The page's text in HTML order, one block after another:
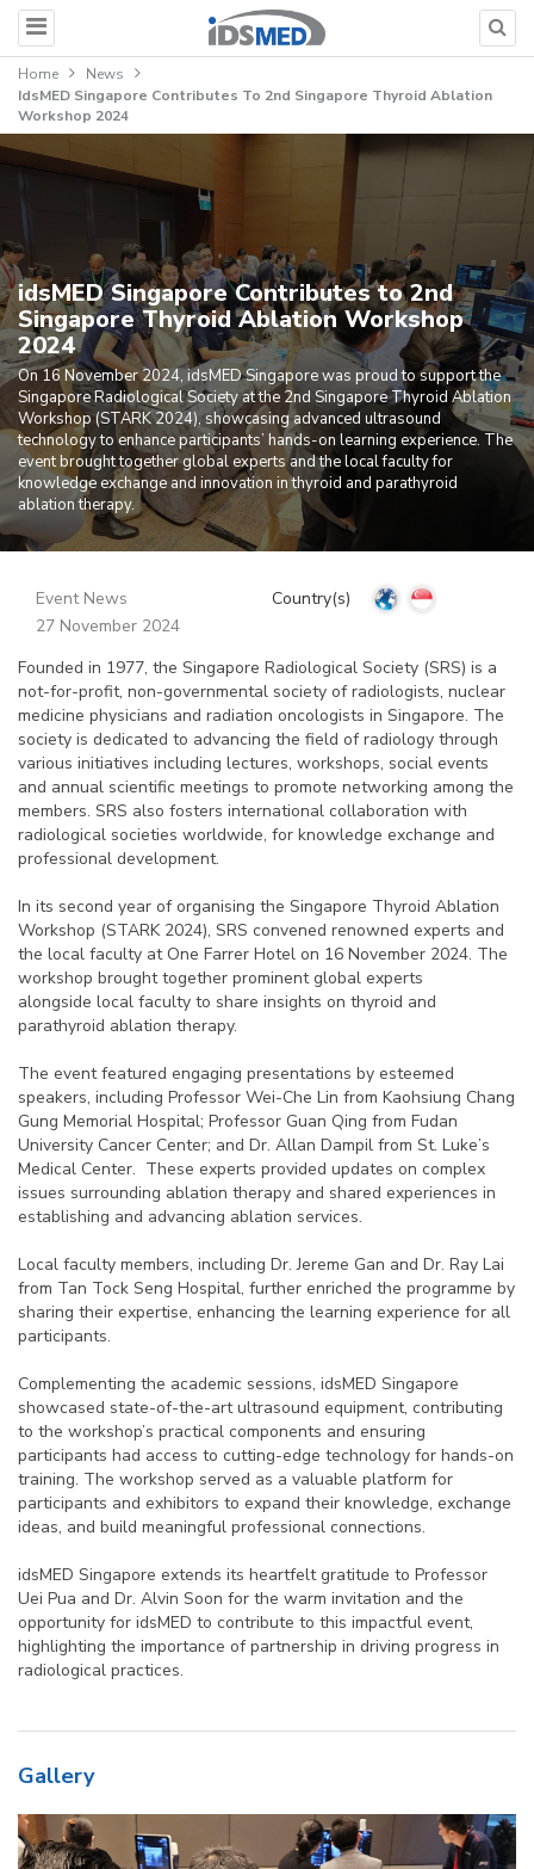
Home
News
IdsMED Singapore Contributes To 2nd Singapore Thyroid Ablation
Workshop 2024
idsMED Singapore Contributes to 2nd
Singapore Thyroid Ablation Workshop
2024
On 16 November 2024, idsMED Singapore was proud to support the
Singapore Radiological Society at the 2nd Singapore Thyroid Ablation
Workshop (STARK 2024), showcasing advanced ultrasound
technology to enhance participants’ hands-on learning experience. The
event brought together global experts and the local faculty for
knowledge exchange and innovation in thyroid and parathyroid
ablation therapy.
Event News
27 November 2024
Country(s)
Founded in 1977, the Singapore Radiological Society (SRS) is a
not-for-profit, non-governmental society of radiologists, nuclear
medicine physicians and radiation oncologists in Singapore. The
society is dedicated to advancing the field of radiology through
various initiatives including lectures, workshops, social events
and annual scientific meetings to promote networking among the
members. SRS also fosters international collaboration with
radiological societies worldwide, for knowledge exchange and
professional development.
In its second year of organising the Singapore Thyroid Ablation
Workshop (STARK 2024), SRS convened renowned experts and
the local faculty at One Farrer Hotel on 16 November 2024. The
workshop brought together prominent global experts
alongside local faculty to share insights on thyroid and
parathyroid ablation therapy.
The event featured engaging presentations by esteemed
speakers, including Professor Wei-Che Lin from Kaohsiung Chang
Gung Memorial Hospital; Professor Guan Qing from Fudan
University Cancer Center; and Dr. Allan Dampil from St. Luke’s
Medical Center. These experts provided updates on complex
issues surrounding ablation therapy and shared experiences in
establishing and advancing ablation services.
Local faculty members, including Dr. Jereme Gan and Dr. Ray Lai
from Tan Tock Seng Hospital, further enriched the programme by
sharing their expertise, enhancing the learning experience for all
participants.
Complementing the academic sessions, idsMED Singapore
showcased state-of-the-art ultrasound equipment, contributing
to the workshop’s practical components and ensuring
participants had access to cutting-edge technology for hands-on
training. The workshop served as a valuable platform for
participants and exhibitors to expand their knowledge, exchange
ideas, and build meaningful professional connections.
idsMED Singapore extends its heartfelt gratitude to Professor
Uei Pua and Dr. Alvin Soon for the warm invitation and the
opportunity for idsMED to contribute to this impactful event,
highlighting the importance of partnership in driving progress in
radiological practices.
Gallery